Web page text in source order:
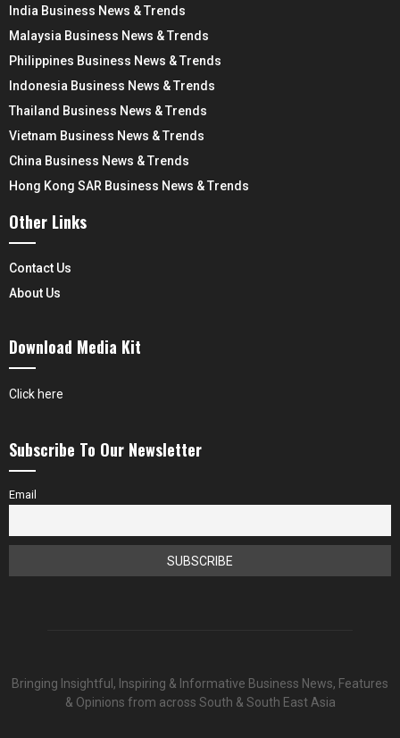
India Business News & Trends
Malaysia Business News & Trends
Philippines Business News & Trends
Indonesia Business News & Trends
Thailand Business News & Trends
Vietnam Business News & Trends
China Business News & Trends
Hong Kong SAR Business News & Trends
Other Links
Contact Us
About Us
Download Media Kit
Click here
Subscribe To Our Newsletter
Email
Bringing Insightful, Inspiring & Informative Business News, Features
& Opinions from across South & South East Asia